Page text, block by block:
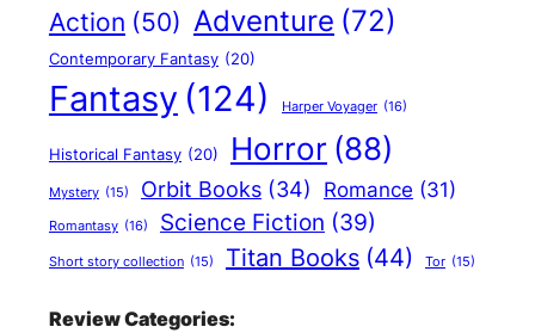
Action (50) Adventure (72)
Contemporary Fantasy (20)
Fantasy (124) Harper Voyager (16)
Historical Fantasy (20) Horror (88)
Mystery (15) Orbit Books (34) Romance (31)
Romantasy (16) Science Fiction (39)
Short story collection (15) Titan Books (44) Tor (15)
Review Categories: